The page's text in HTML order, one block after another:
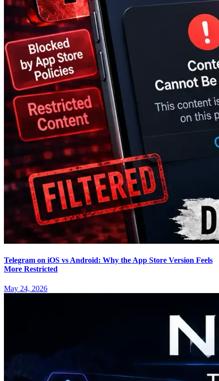
Telegram on iOS vs Android: Why the App Store Version Feels
More Restricted
May 24, 2026